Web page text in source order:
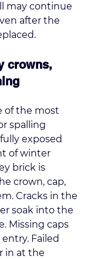
may continue
after the
crowns,
of the most
spalling
exposed
of winter
brick is
crown, cap,
Cracks in the
soak into the
Missing caps
Failed
in at the